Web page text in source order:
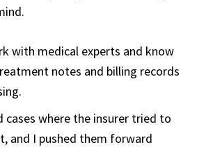
with medical experts and know
notes and billing records
cases where the insurer tried to
and I pushed them forward